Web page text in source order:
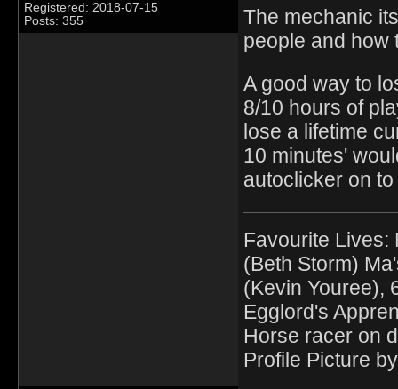
Registered: 2018-07-15
Posts: 355
The mechanic
people and how
A good way to
8/10 hours of
lose a lifetime
10 minutes'
autoclicker on
Favourite Lives:
(Beth Storm)
(Kevin Youree),
Egglord's
Horse racer on
Profile Picture